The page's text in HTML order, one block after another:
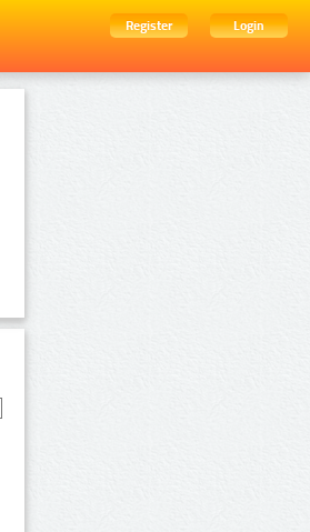
Register
Login